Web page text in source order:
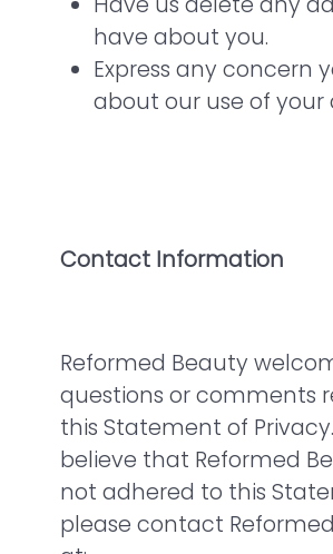
have about you.
Express any concern
about our use of your
Contact Information
Reformed Beauty
questions or comments
this Statement of
believe that Reformed
not adhered to this
please contact